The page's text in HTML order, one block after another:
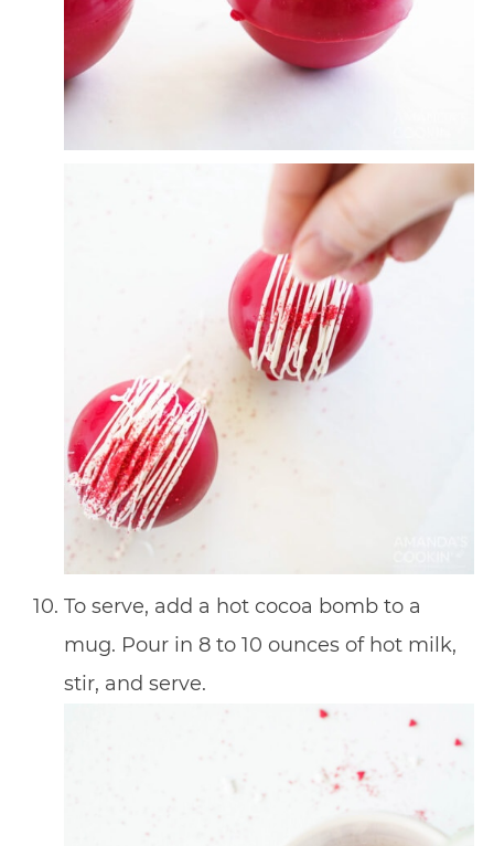
To serve, add a hot cocoa bomb to a
mug. Pour in 8 to 10 ounces of hot milk,
stir, and serve.